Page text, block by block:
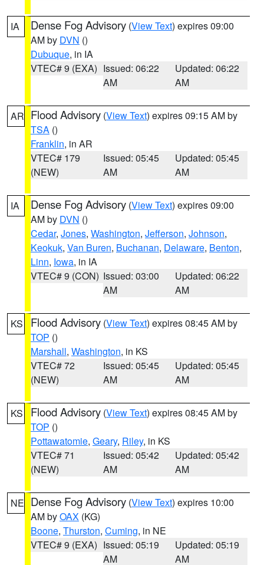
IA Dense Fog Advisory (View Text) expires 09:00
AM by DVN ()
Dubuque, in IA
VTEC# 9 (EXA) Issued: 06:22
AM
Updated: 06:22
AM
AR Flood Advisory (View Text) expires 09:15 AM by
TSA ()
Franklin, in AR
VTEC# 179
(NEW)
Issued: 05:45
AM
Updated: 05:45
AM
IA Dense Fog Advisory (View Text) expires 09:00
AM by DVN ()
Cedar, Jones, Washington, Jefferson, Johnson,
Keokuk, Van Buren, Buchanan, Delaware, Benton,
Linn, Iowa, in IA
VTEC# 9 (CON) Issued: 03:00
AM
Updated: 06:22
AM
KS Flood Advisory (View Text) expires 08:45 AM by
TOP ()
Marshall, Washington, in KS
VTEC# 72
(NEW)
Issued: 05:45
AM
Updated: 05:45
AM
KS Flood Advisory (View Text) expires 08:45 AM by
TOP ()
Pottawatomie, Geary, Riley, in KS
VTEC# 71
(NEW)
Issued: 05:42
AM
Updated: 05:42
AM
NE Dense Fog Advisory (View Text) expires 10:00
AM byOAX (KG)
Boone, Thurston, Cuming, in NE
VTEC# 9 (EXA) Issued: 05:19
AM
Updated: 05:19
AM